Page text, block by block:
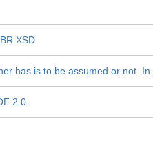
XSD
has is to be assumed or not.
2.0.